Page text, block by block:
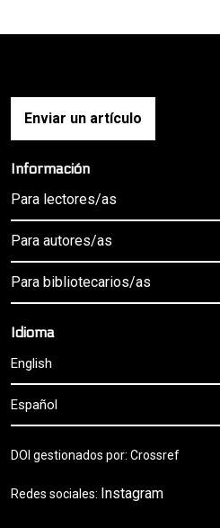
Enviar un artículo
Información
Para lectores/as
Para autores/as
Para bibliotecarios/as
Idioma
English
Español
DOI gestionados por: Crossref
Redes sociales: Instagram